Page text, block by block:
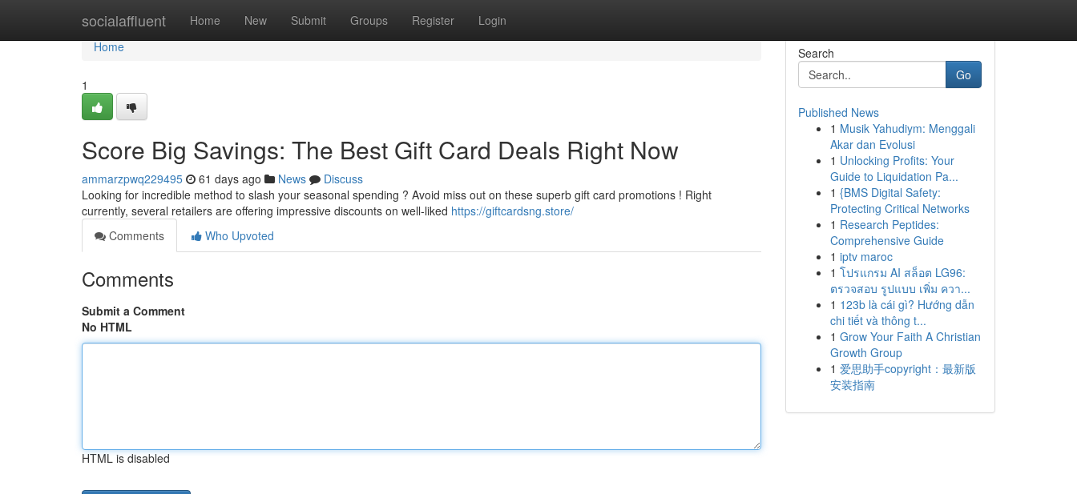
socialaffluent Home New Submit Groups Register Login
Home
Home
1
Score Big Savings: The Best Gift Card Deals Right Now
ammarzpwq229495 61 days ago News
Discuss
Looking for incredible method to slash your seasonal spending ? Avoid miss out on these superb gift card promotions ! Right
currently, several retailers are offering impressive discounts on well-liked https://giftcardsng.store/
Comments
Who Upvoted
Comments
Submit a Comment
No HTML
HTML is disabled
Search
Go
Published News
1 Musik Yahudiym: Menggali
Akar dan Evolusi
1 Unlocking Profits: Your
Guide to Liquidation Pa...
1 {BMS Digital Safety:
Protecting Critical Networks
1 Research Peptides:
Comprehensive Guide
1 iptv maroc
1 โปรแกรม AI สล็อต LG96:
ตรวจสอบ รูปแบบ เพิ่ม ควา...
1 123b là cái gì? Hướng dẫn
chi tiết và thông t...
1 Grow Your Faith A Christian
Growth Group
1 爱思助手copyright：最新版
安装指南